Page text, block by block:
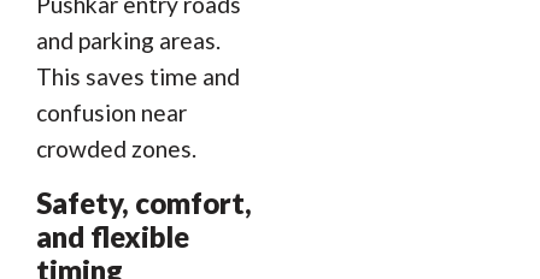
and parking areas.
This saves time and
confusion near
crowded zones.
Safety, comfort,
and flexible
timing